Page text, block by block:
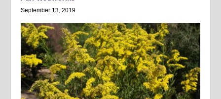
September 13, 2019